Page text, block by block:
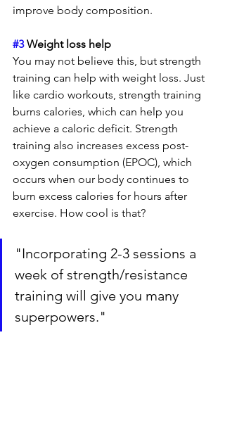
improve body composition.
#3 Weight loss help
You may not believe this, but strength
training can help with weight loss. Just
like cardio workouts, strength training
burns calories, which can help you
achieve a caloric deficit. Strength
training also increases excess post-
oxygen consumption (EPOC), which
occurs when our body continues to
burn excess calories for hours after
exercise. How cool is that?
"Incorporating 2-3 sessions a
week of strength/resistance
training will give you many
superpowers."